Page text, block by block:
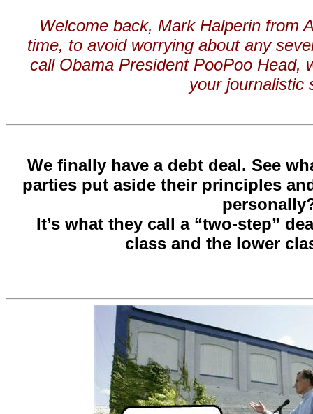
Welcome back, Mark Halperin from
time, to avoid worrying about any
call Obama President PooPoo Head,
your journalistic
We finally have a debt deal. See
parties put aside their principles
It’s what they call a “two-step”
class and the lower